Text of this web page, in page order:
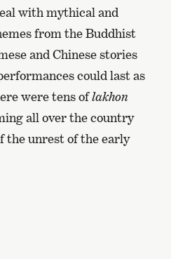
with mythical and
from the Buddhist
and Chinese stories
could last as
were tens oflakhon
all over the country
the unrest of the early